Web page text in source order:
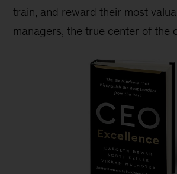
train, and reward their most
managers, the true center of the